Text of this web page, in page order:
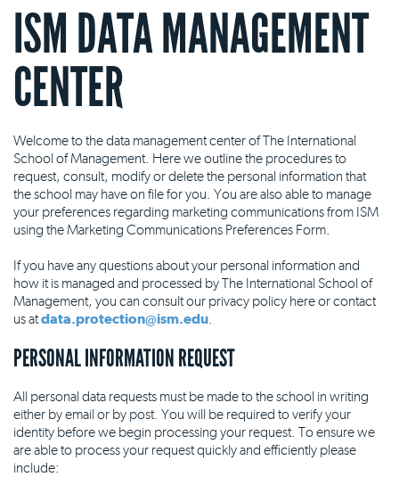
ISM DATA MANAGEMENT
CENTER
Welcome to the data management center of The International
School of Management. Here we outline the procedures to
request, consult, modify or delete the personal information that
the school may have on file for you. You are also able to manage
your preferences regarding marketing communications from ISM
using the Marketing Communications Preferences Form.
If you have any questions about your personal information and
how it is managed and processed by The International School of
Management, you can consult our privacy policy here or contact
us atdata.protection@ism.edu.
PERSONAL INFORMATION REQUEST
All personal data requests must be made to the school in writing
either by email or by post. You will be required to verify your
identity before we begin processing your request. To ensure we
are able to process your request quickly and efficiently please
include: